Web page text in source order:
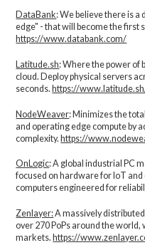
DataBank: We believe there is a
edge" - that will become the first
https://www.databank.com/
Latitude.sh: Where the power of
cloud. Deploy physical servers
seconds.https://
NodeWeaver: Minimizes the
and operating edge compute by
complexity.​https://
OnLogic: A global industrial PC
focused on hardware for IoT
computers engineered for
Zenlayer:A massively
over 270 PoPs around the
markets. https://